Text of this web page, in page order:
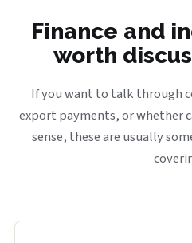
Finance and
worth
If you want to talk through
export payments, or whether
sense, these are usually